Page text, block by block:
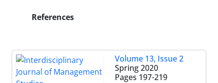
References
Volume 13, Issue 2
Spring 2020
Pages 197-219